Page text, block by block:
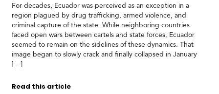
For decades, Ecuador was perceived as an exception in a
region plagued by drug trafficking, armed violence, and
criminal capture of the state. While neighboring countries
faced open wars between cartels and state forces, Ecuador
seemed to remain on the sidelines of these dynamics. That
image began to slowly crack and finally collapsed in January
[…]
Read this article